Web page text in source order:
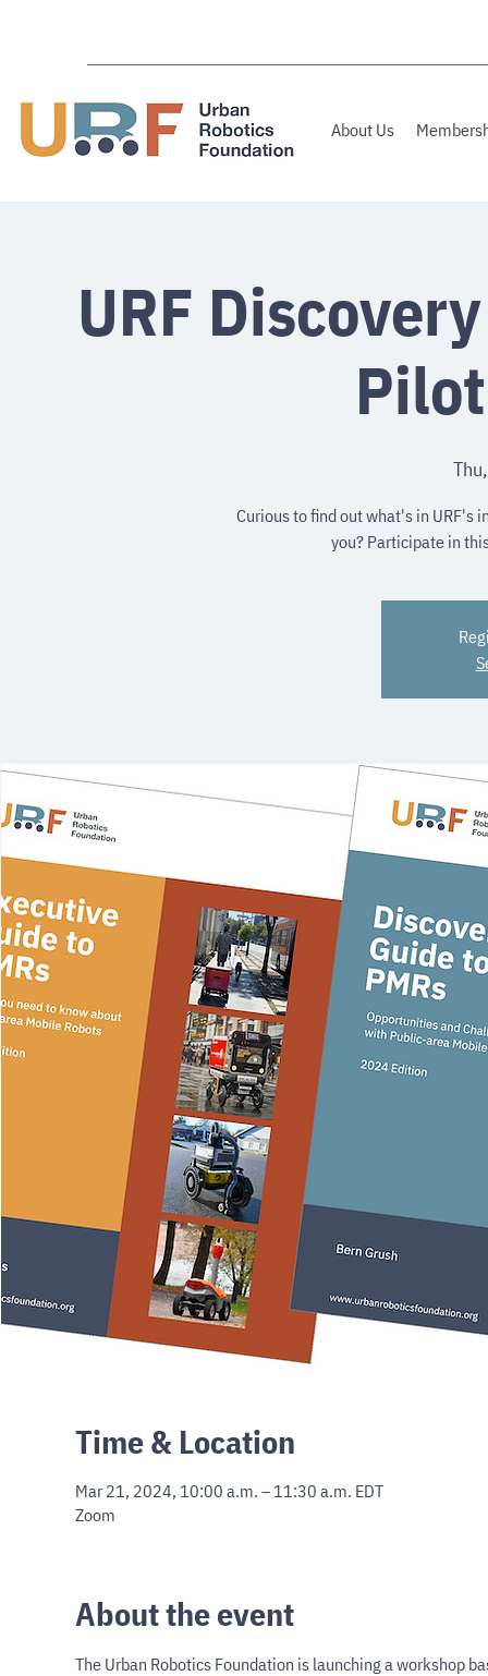
About Us
URF
Curious to find out what's in URF's
you? Participate in
Time & Location
Mar 21, 2024, 10:00 a.m. – 11:30 a.m. EDT
Zoom
About the event
The Urban Robotics Foundation is launching a workshop